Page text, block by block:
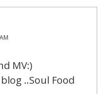
MV:)
..Soul Food